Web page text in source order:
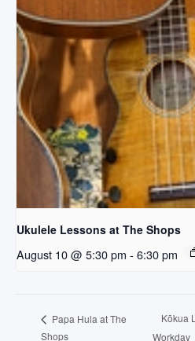
Ukulele Lessons at The Shops
August 10 @ 5:30 pm - 6:30 pm
Papa Hula at The
Shops
Kōkua
Workday